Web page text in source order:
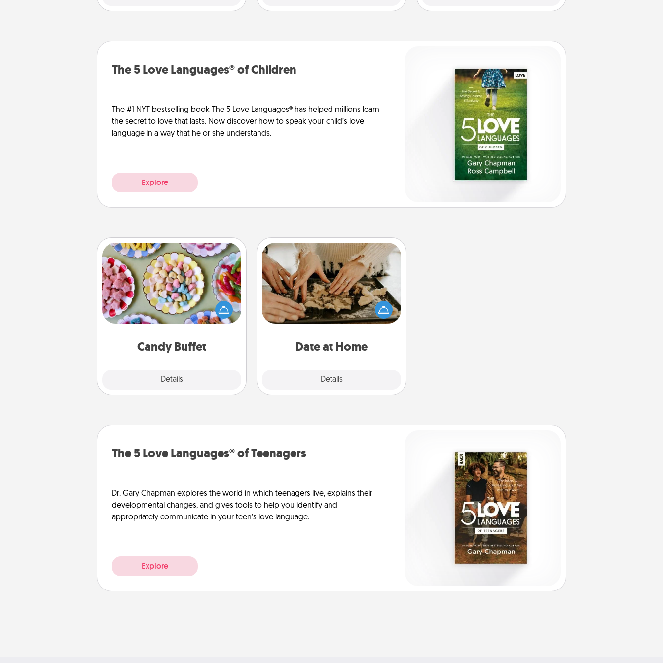
The 5 Love Languages® of Children
The #1 NYT bestselling book The 5 Love Languages® has helped millions learn
the secret to love that lasts. Now discover how to speak your child’s love
language in a way that he or she understands.
Explore
Candy Buffet
Details
Candy Buffet
Set up a small candy buffet for your
kids, spouse, or friends the next time
you host a get-together. Dress up as
a classy server (white gloves and all),
during the evening.
Date at Home
Details
Date at Home
Arrange to have a friend or family
member watch the kids overnight
and then plan all the details for an
exquisite evening. Click for dinner
relaxing activities!
The 5 Love Languages® of Teenagers
Dr. Gary Chapman explores the world in which teenagers live, explains their
developmental changes, and gives tools to help you identify and
appropriately communicate in your teen’s love language.
Explore